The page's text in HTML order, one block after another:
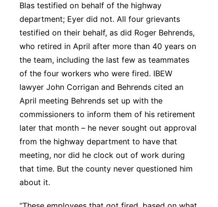
Blas testified on behalf of the highway
department; Eyer did not. All four grievants
testified on their behalf, as did Roger Behrends,
who retired in April after more than 40 years on
the team, including the last few as teammates
of the four workers who were fired. IBEW
lawyer John Corrigan and Behrends cited an
April meeting Behrends set up with the
commissioners to inform them of his retirement
later that month – he never sought out approval
from the highway department to have that
meeting, nor did he clock out of work during
that time. But the county never questioned him
about it.